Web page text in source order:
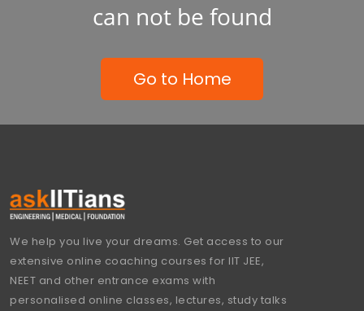
can not be found
Go to Home
We help you live your dreams. Get access to our
extensive online coaching courses for IIT JEE,
NEET and other entrance exams with
personalised online classes, lectures, study talks